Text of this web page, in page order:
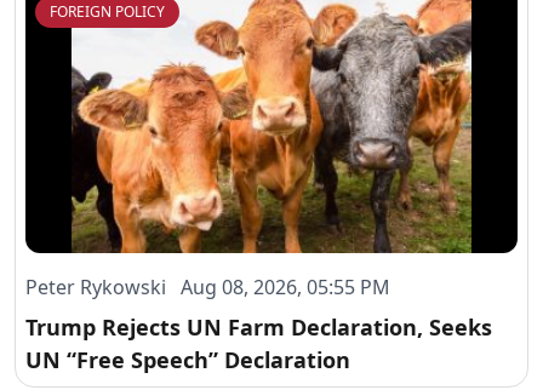
FOREIGN POLICY
Peter Rykowski Aug 08, 2026, 05:55 PM
Trump Rejects UN Farm Declaration, Seeks
UN “Free Speech” Declaration